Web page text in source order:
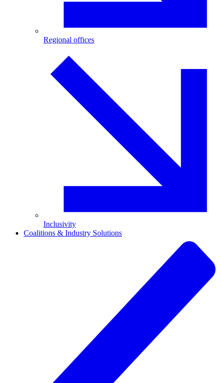
Regional offices
Inclusivity
Coalitions & Industry Solutions